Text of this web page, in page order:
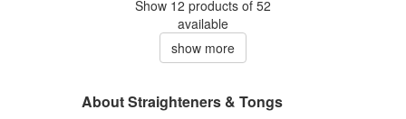
Show 12 products of 52
available
show more
About Straighteners & Tongs